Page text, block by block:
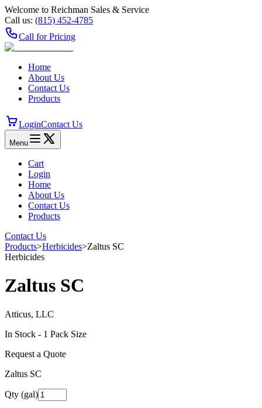
Welcome to Reichman Sales & Service
Call us: (815) 452‑4785
Call for Pricing
Home
About Us
Contact Us
Products
LoginContact Us
Menu
Cart
Login
Home
About Us
Contact Us
Products
Contact Us
Products>Herbicides>Zaltus SC
Herbicides
Zaltus SC
Atticus, LLC
In Stock - 1 Pack Size
Request a Quote
Zaltus SC
Qty (gal)